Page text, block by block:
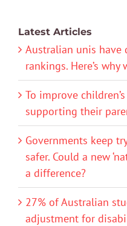
Latest Articles
Australian unis
rankings. Here’s
To improve
supporting their
Governments keep
safer. Could a new
a difference?
27% of Australian
adjustment for